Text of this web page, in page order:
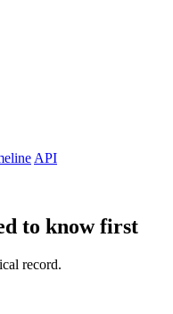
API
to know first
record.